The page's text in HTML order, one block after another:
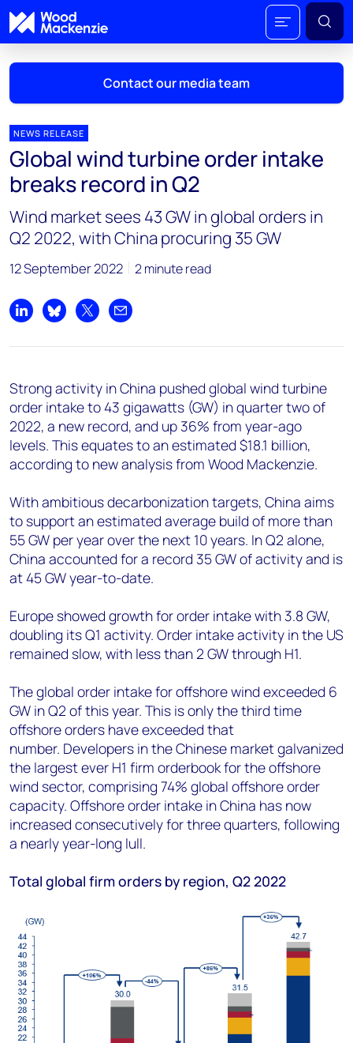
Contact our media team
Mark Thomton
mark.thomton@woodmac.com
+1 630 881 6885
Hla Myat Mon
hla.myatmon@woodmac.com
Chris Boba
Angélica Juárez
angelica.juarez@woodmac.com
+5256 4171 1980
NEWS RELEASE
Global wind turbine order intake
breaks record in Q2
Wind market sees 43 GW in global orders in
Q2 2022, with China procuring 35 GW
12 September 2022 2 minute read
Share on LinkedIn
Share on Bluesky
Share on XShare by email
Strong activity in China pushed global wind turbine
order intake to 43 gigawatts (GW) in quarter two of
2022, a new record, and up 36% from year-ago
levels. This equates to an estimated $18.1 billion,
according to new analysis from Wood Mackenzie.
With ambitious decarbonization targets, China aims
to support an estimated average build of more than
55 GW per year over the next 10 years. In Q2 alone,
China accounted for a record 35 GW of activity and is
at 45 GW year-to-date.
Europe showed growth for order intake with 3.8 GW,
doubling its Q1 activity. Order intake activity in the US
remained slow, with less than 2 GW through H1.
The global order intake for offshore wind exceeded 6
GW in Q2 of this year. This is only the third time
offshore orders have exceeded that
number. Developers in the Chinese market galvanized
the largest ever H1 firm orderbook for the offshore
wind sector, comprising 74% global offshore order
capacity. Offshore order intake in China has now
increased consecutively for three quarters, following
a nearly year-long lull.
Total global firm orders by region, Q2 2022